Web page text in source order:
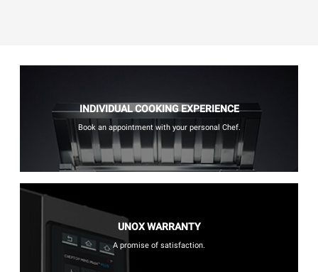
INDIVIDUAL COOKING EXPERIENCE
Book an appointment with your personal Chef.
UNOX WARRANTY
A promise of satisfaction.